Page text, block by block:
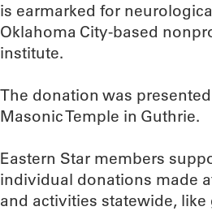
is earmarked for
Oklahoma City-based
institute.
The donation was
Masonic Temple in Guthrie.
Eastern Star members
individual donations made
and activities statewide,